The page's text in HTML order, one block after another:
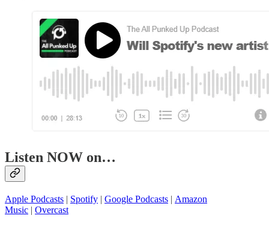
Listen NOW on…
Apple Podcasts | Spotify | Google Podcasts | Amazon
Music | Overcast